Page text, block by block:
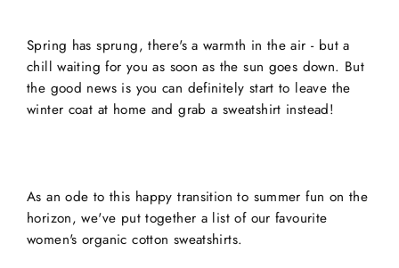
Spring has sprung, there's a warmth in the air - but a
chill waiting for you as soon as the sun goes down. But
the good news is you can definitely start to leave the
winter coat at home and grab a sweatshirt instead!
As an ode to this happy transition to summer fun on the
horizon, we've put together a list of our favourite
women's organic cotton sweatshirts.